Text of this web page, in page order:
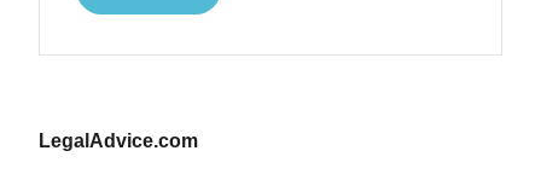
LegalAdvice.com